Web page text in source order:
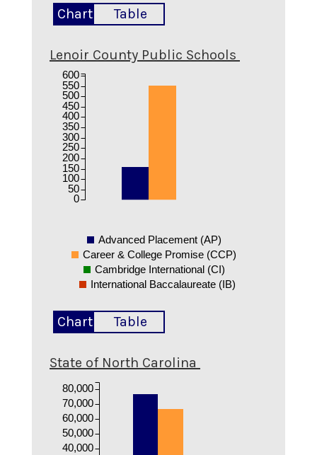
Chart Table
Lenoir County Public Schools
0
50
100
150
200
250
300
350
400
450
500
550
600
Advanced Placement (AP)
Career & College Promise (CCP)
Cambridge International (CI)
International Baccalaureate (IB)
Chart Table
State of North Carolina
40,000
50,000
60,000
70,000
80,000